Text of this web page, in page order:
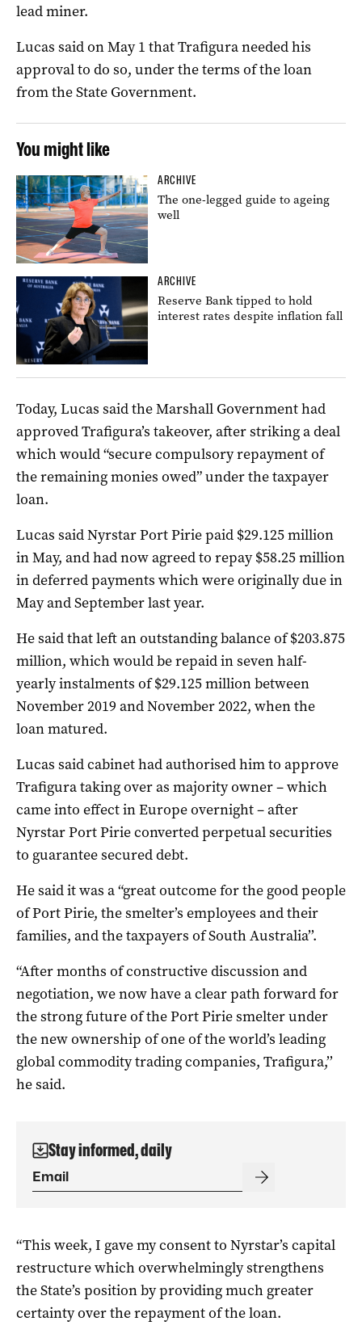
lead miner.
Lucas said on May 1 that Trafigura needed his
approval to do so, under the terms of the loan
from the State Government.
You might like
ARCHIVE
The one-legged guide to ageing
well
ARCHIVE
Reserve Bank tipped to hold
interest rates despite inflation fall
Today, Lucas said the Marshall Government had
approved Trafigura’s takeover, after striking a deal
which would “secure compulsory repayment of
the remaining monies owed” under the taxpayer
loan.
Lucas said Nyrstar Port Pirie paid $29.125 million
in May, and had now agreed to repay $58.25 million
in deferred payments which were originally due in
May and September last year.
He said that left an outstanding balance of $203.875
million, which would be repaidin seven half-
yearly instalments of $29.125 million between
November 2019 and November 2022, when the
loan matured.
Lucas said cabinet had authorised him to approve
Trafigura taking over as majority owner – which
came into effect in Europe overnight – after
Nyrstar Port Pirie converted perpetual securities
to guarantee secured debt.
He said it was a “great outcome for the good people
of Port Pirie, the smelter’s employees and their
families, and the taxpayers of South Australia’’.
“After months of constructive discussion and
negotiation, we now have a clear path forward for
the strong future of the Port Pirie smelter under
the new ownership of one of the world’s leading
global commodity trading companies, Trafigura,’’
he said.
Stay informed, daily
“This week, I gave my consent to Nyrstar’s capital
restructure which overwhelmingly strengthens
the State’s position by providing much greater
certainty over the repayment of the loan.